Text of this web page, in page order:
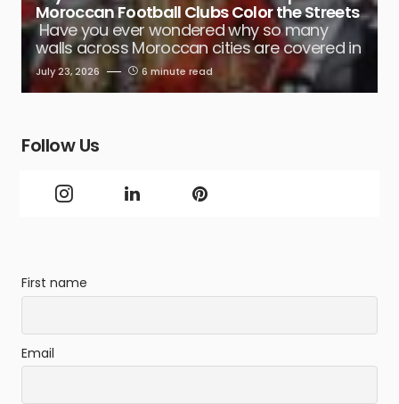
Moroccan Football Clubs Color the Streets
Have you ever wondered why so many
walls across Moroccan cities are covered in
July 23, 2026 6 minute read
Follow Us
First name
Email